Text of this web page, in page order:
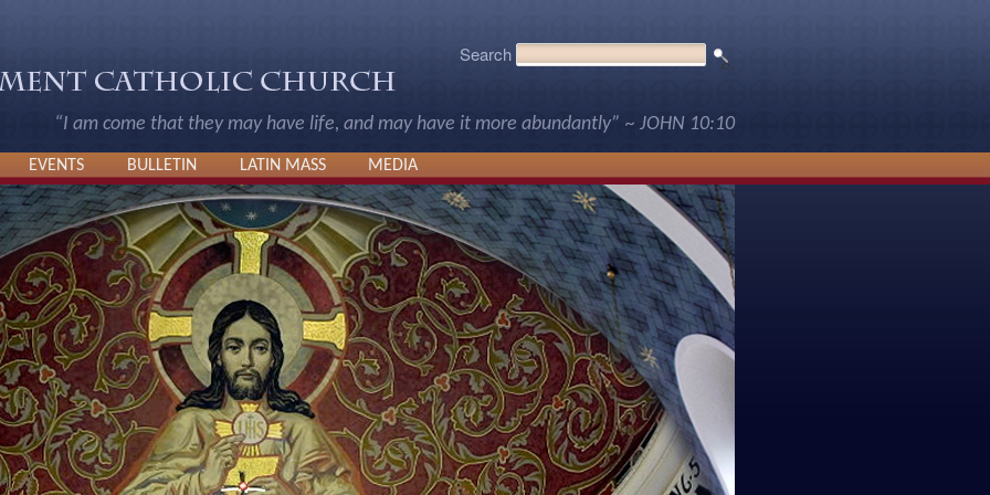
Search
“I am come that they may have life, and may have it more abundantly” ~ JOHN 10:10
EVENTS BULLETIN LATIN MASS MEDIA